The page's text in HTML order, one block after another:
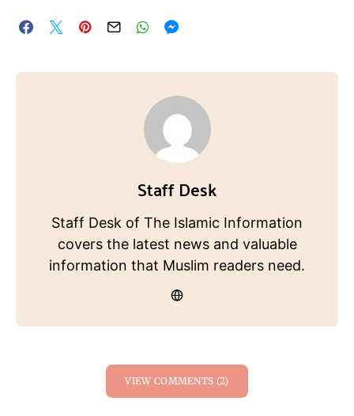
Staff Desk
Staff Desk of The Islamic Information
covers the latest news and valuable
information that Muslim readers need.
VIEW COMMENTS (2)